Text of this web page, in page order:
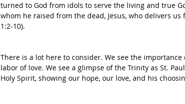
turned to God from idols to serve the living and true
whom he raised from the dead, Jesus, who delivers
1:2-10).
There is a lot here to consider. We see the
labor of love. We see a glimpse of the Trinity as St.
Holy Spirit, showing our hope, our love, and his